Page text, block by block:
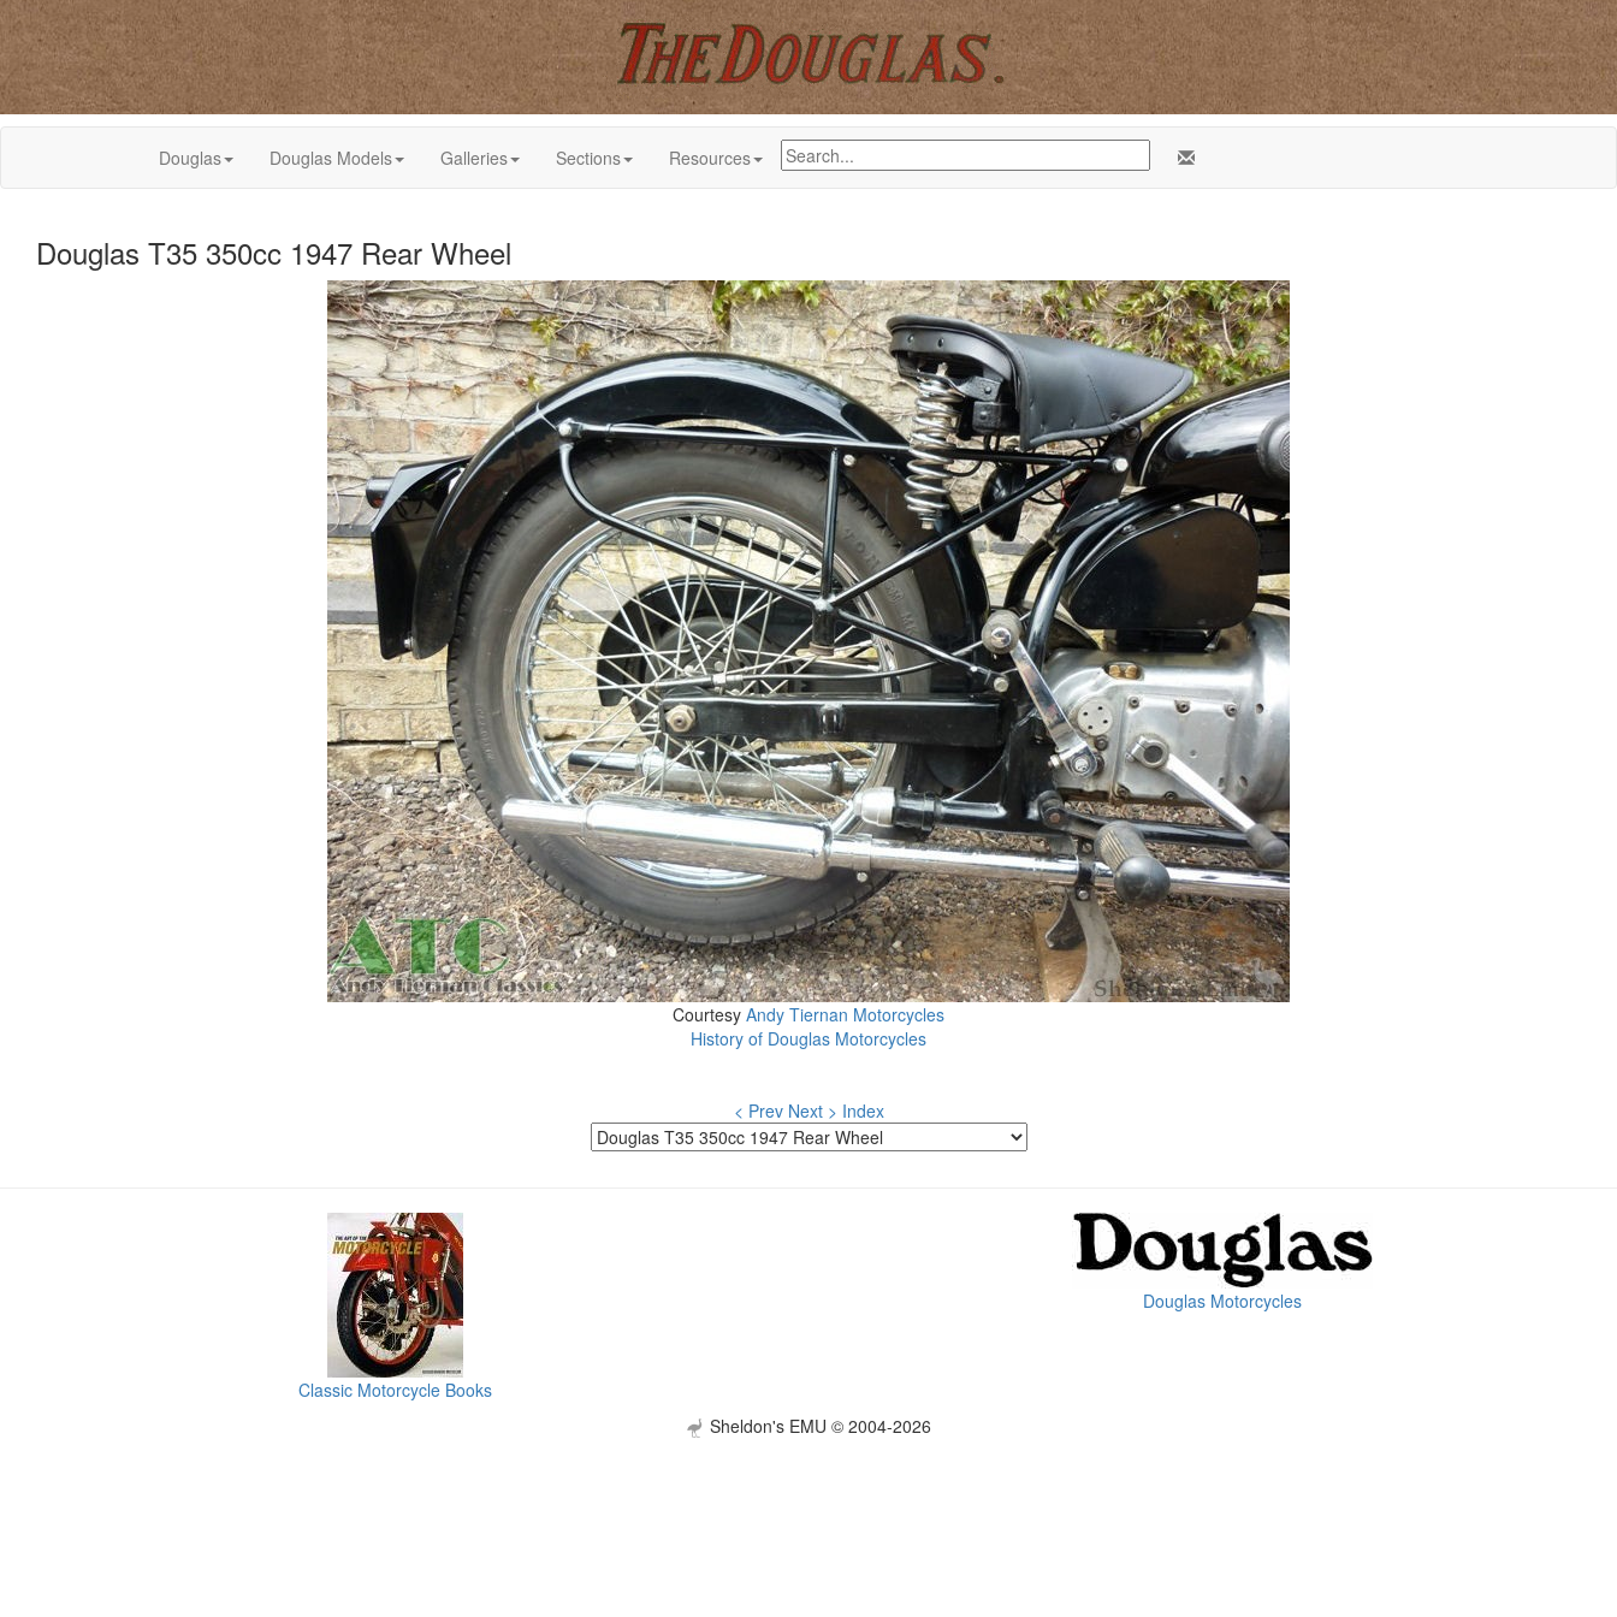
Douglas Douglas Models Galleries Sections Resources
Douglas T35 350cc 1947 Rear Wheel
Courtesy Andy Tiernan Motorcycles
History of Douglas Motorcycles
< Prev Next > Index
Classic Motorcycle Books
Douglas Motorcycles
Sheldon's EMU © 2004-2026